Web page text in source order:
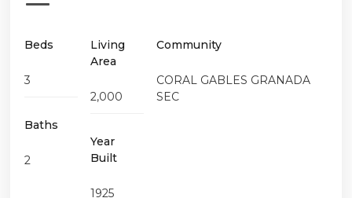
Beds
3
Baths
2
Living
Area
2,000
Year
Built
1925
Community
CORAL GABLES GRANADA
SEC